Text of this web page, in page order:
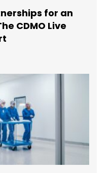
for an
CDMO Live